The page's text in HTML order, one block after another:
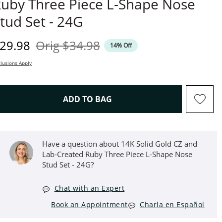
Three Piece L-Shape Nose
Set - 24G
Price
OrigOriginal Price
$34.98 14% Off
Apply
ADD TO BAGTHIS ACTION WILL OPEN
Have a question about 14K Solid Gold CZ and
Lab-Created Ruby Three Piece L-Shape Nose
Stud Set - 24G?
Chat with an Expert
Book an Appointment
Charla en Español